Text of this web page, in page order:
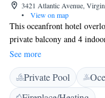
3421 Atlantic Avenue,
•
View on map
This oceanfront hotel
private balcony and 4
entertainment are on the
featured in every guest
decorated in bright modern
microwave, and a
See more
Private Pool